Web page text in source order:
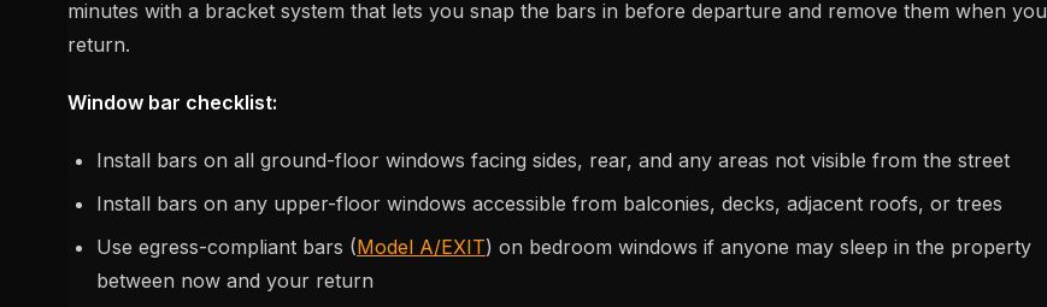
minutes with a bracket system that lets you snap the bars in before departure and remove them when you
return.
Window bar checklist:
Install bars on all ground-floor windows facing sides, rear, and any areas not visible from the street
Install bars on any upper-floor windows accessible from balconies, decks, adjacent roofs, or trees
Use egress-compliant bars (Model A/EXIT) on bedroom windows if anyone may sleep in the property
between now and your return